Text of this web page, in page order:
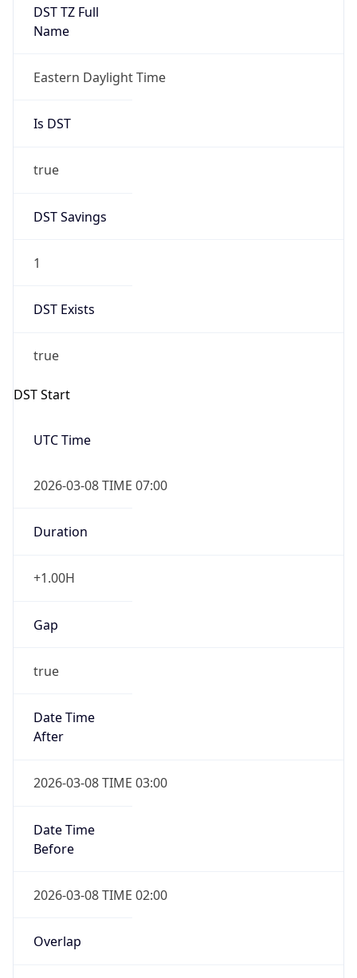
DST TZ Full
Name
Eastern Daylight Time
Is DST
true
DST Savings
1
DST Exists
true
DST Start
UTC Time
2026-03-08 TIME 07:00
Duration
+1.00H
Gap
true
Date Time
After
2026-03-08 TIME 03:00
Date Time
Before
2026-03-08 TIME 02:00
Overlap